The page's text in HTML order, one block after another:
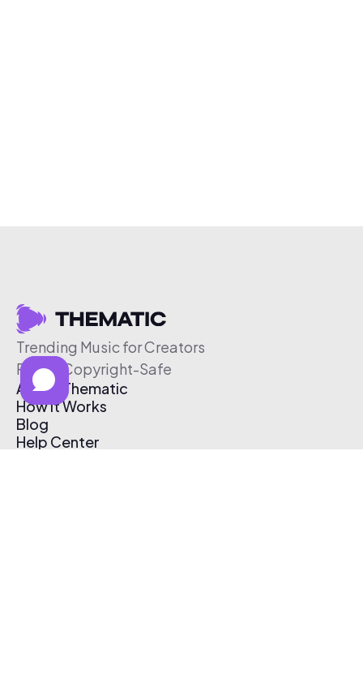
Trending Music for Creators
Free & Copyright-Safe
About Thematic
How It Works
Blog
Help Center